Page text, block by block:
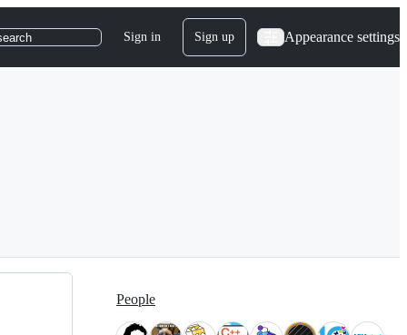
Sign in Sign up Appearance settings
People